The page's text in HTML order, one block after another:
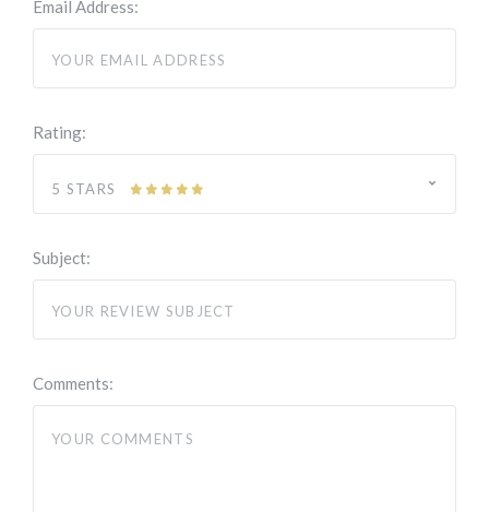
Email Address:
Rating:
5 STARS
Subject:
Comments: